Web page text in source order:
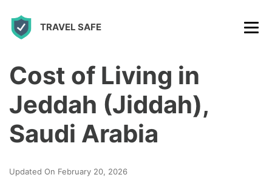
TRAVEL SAFE
Cost of Living in
Jeddah (Jiddah),
Saudi Arabia
Updated On February 20, 2026